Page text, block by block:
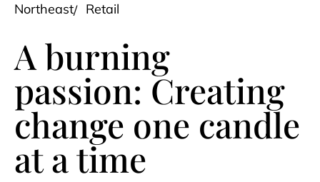
Northeast Retail
A burning
passion: Creating
change one candle
at a time